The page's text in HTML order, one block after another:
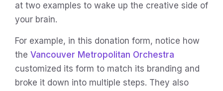
at two examples to wake up the creative side of
your brain.
For example, in this donation form, notice how
the Vancouver Metropolitan Orchestra
customized its form to match its branding and
broke it down into multiple steps. They also